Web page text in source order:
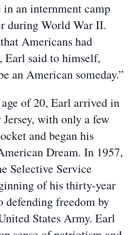
an internment camp
during World War II.
Americans had
Earl said to himself,
an American someday.”
of 20, Earl arrived in
with only a few
and began his
Dream. In 1957,
Selective Service
of his thirty-year
defending freedom by
States Army. Earl